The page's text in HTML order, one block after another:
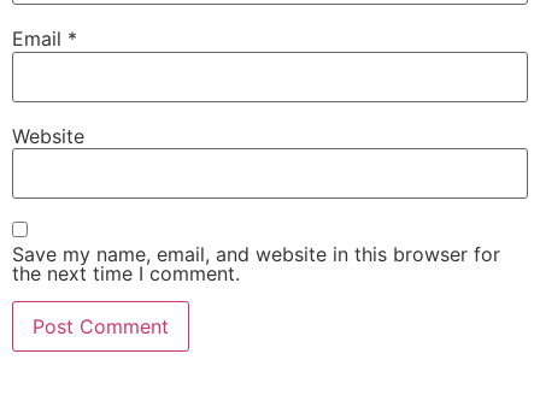
Email *
Website
Save my name, email, and website in this browser for
the next time I comment.